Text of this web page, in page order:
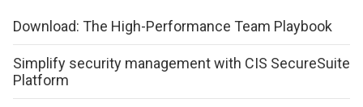
Download: The High-Performance Team Playbook
Simplify security management with CIS SecureSuite
Platform